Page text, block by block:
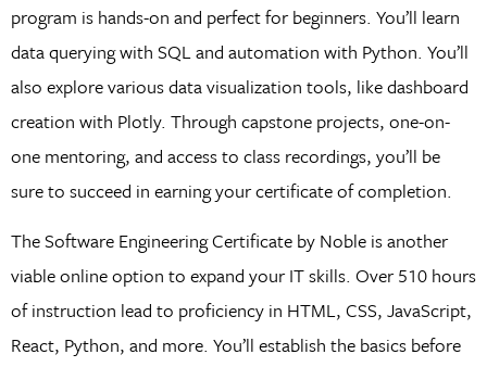
program is hands-on and perfect for beginners. You’ll learn
data querying with SQL and automation with Python. You’ll
also explore various data visualization tools, like dashboard
creation with Plotly. Through capstone projects, one-on-
one mentoring, and access to class recordings, you’ll be
sure to succeed in earning your certificate of completion.
The Software Engineering Certificate by Noble is another
viable online option to expand your IT skills. Over 510 hours
of instruction lead to proficiency in HTML, CSS, JavaScript,
React, Python, and more. You’ll establish the basics before